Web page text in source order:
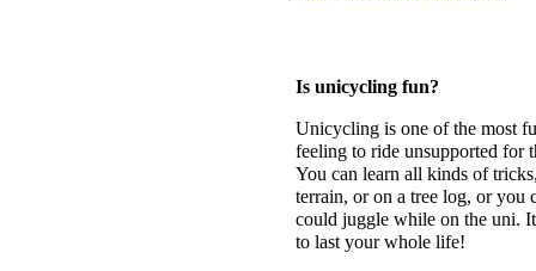
Is unicycling fun?
Unicycling is one of the most
feeling to ride unsupported for
You can learn all kinds of
terrain, or on a tree log, or you
could juggle while on the uni.
to last your whole life!